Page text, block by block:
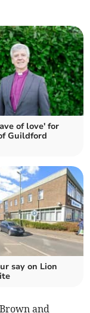
of love' for
Guildford
say on Lion
and